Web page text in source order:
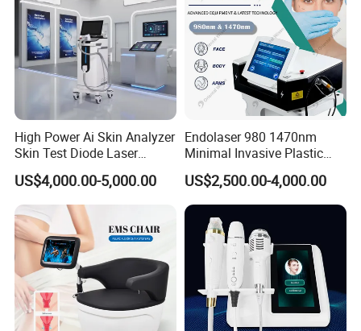
High Power Ai Skin Analyzer
Skin Test Diode Laser
Equipment 808nm 755nm
1064nm 940nm Diode
Laser Hair Removal
US$4,000.00-5,000.00
Endolaser 980 1470nm
Minimal Invasive Plastic
Surgery Liposuction Lipo
Laser Slimming Body
Beauty Equipment
US$2,500.00-4,000.00